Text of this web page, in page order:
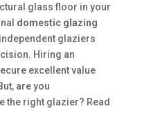
glass floor in your
domestic glazing
glaziers
Hiring an
excellent value
are you
the right glazier? Read